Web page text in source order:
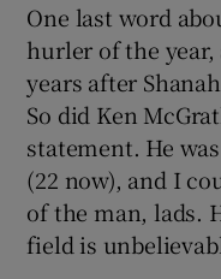
One last word
hurler of the year,
years after
So did Ken
statement. He
(22 now), and I
of the man, lads.
field is